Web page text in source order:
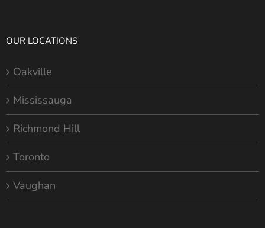
OUR LOCATIONS
Oakville
Mississauga
Richmond Hill
Toronto
Vaughan